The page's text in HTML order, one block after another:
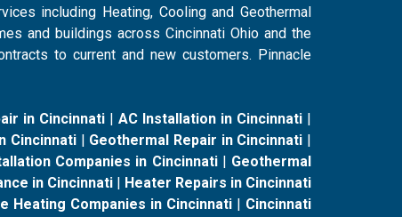
including Heating, Cooling and Geothermal
and buildings across Cincinnati Ohio and the
to current and new customers. Pinnacle
in Cincinnati| AC Installation in Cincinnati|
Cincinnati | Geothermal Repair in Cincinnati |
Companies in Cincinnati| Geothermal
in Cincinnati | Heater Repairs in Cincinnati
Heating Companies in Cincinnati | Cincinnati